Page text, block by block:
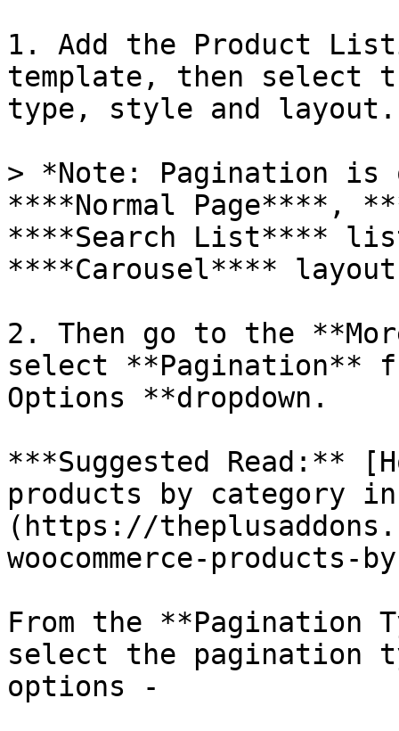
1. Add the Product
template, then select
type, style and layout.
> *Note: Pagination
****Normal Page****,
****Search List****
****Carousel****
2. Then go to the
select **Pagination**
Options **dropdown.
***Suggested Read:**
products by category
(https://
woocommerce-
From the **Pagination
select the pagination
options -